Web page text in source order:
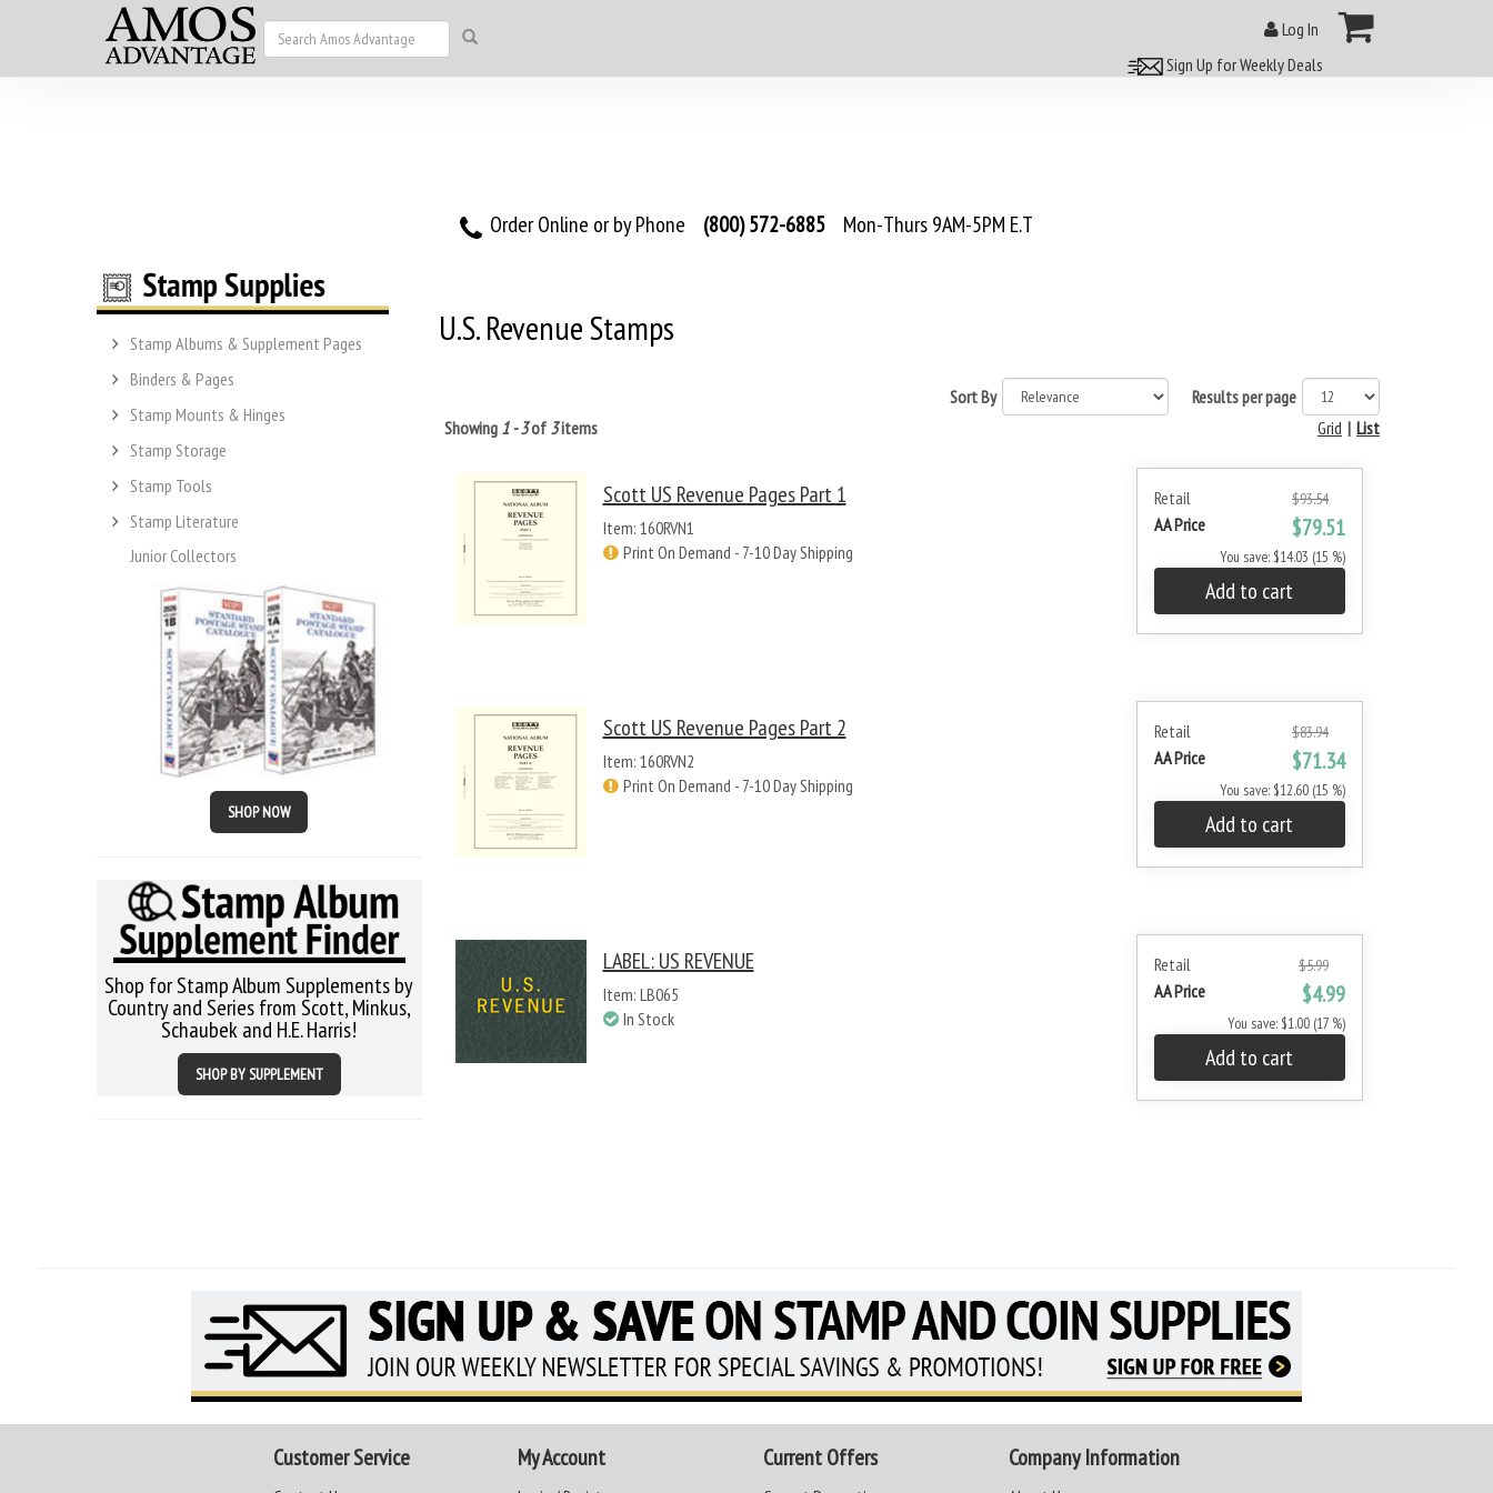
Log In
Sign Up for Weekly Deals
Order Online or by Phone (800) 572-6885 Mon-Thurs 9AM-5PM E.T
Stamp Albums & Supplement Pages
Binders & Pages
Stamp Mounts & Hinges
Stamp Storage
Stamp Tools
Stamp Literature
Junior Collectors
SHOP NOW
Shop for Stamp Album Supplements by
Country and Series from Scott, Minkus,
Schaubek and H.E. Harris!
SHOP BY SUPPLEMENT
U.S. Revenue Stamps
Results per page
Sort By
Showing 1 - 3of 3items List
|
Grid
Retail $93.54
AA Price $79.51
You save: $14.03 (15 %)
Add to cart
Scott US Revenue Pages Part 1
Item: 160RVN1
Print On Demand - 7-10 Day Shipping
Retail $83.94
AA Price $71.34
You save: $12.60 (15 %)
Add to cart
Scott US Revenue Pages Part 2
Item: 160RVN2
Print On Demand - 7-10 Day Shipping
Retail $5.99
AA Price $4.99
You save: $1.00 (17 %)
Add to cart
LABEL: US REVENUE
Item: LB065
In Stock
Customer Service My Account Current Offers Company Information